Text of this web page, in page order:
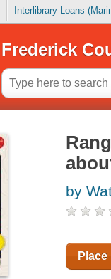
Interlibrary Loans
Frederick
by
Place